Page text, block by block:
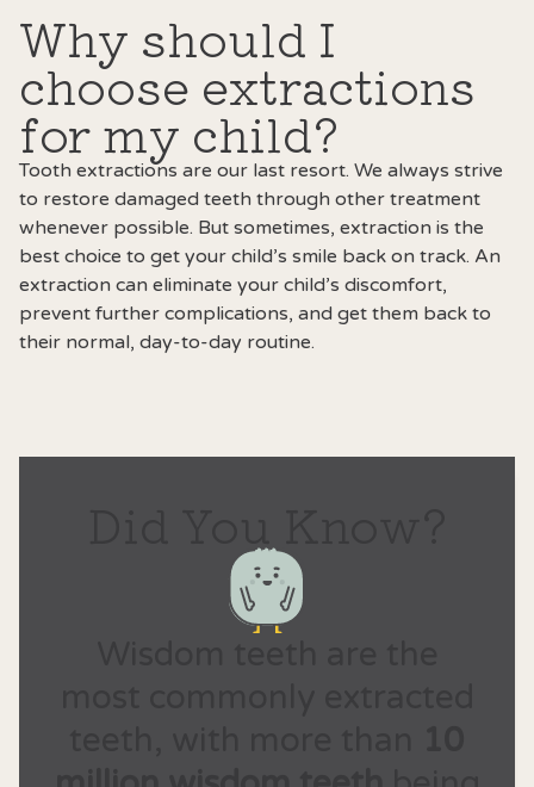
Why should I
choose extractions
for my child?
Tooth extractions are our last resort. We always strive
to restore damaged teeth through other treatment
whenever possible. But sometimes, extraction is the
best choice to get your child’s smile back on track. An
extraction can eliminate your child’s discomfort,
prevent further complications, and get them back to
their normal, day-to-day routine.